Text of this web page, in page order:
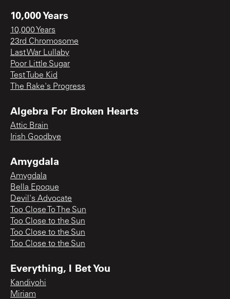
10,000 Years
10,000 Years
23rd Chromosome
Last War Lullaby
Poor Little Sugar
Test Tube Kid
The Rake's Progress
Algebra For Broken Hearts
Attic Brain
Irish Goodbye
Amygdala
Amygdala
Bella Epoque
Devil's Advocate
Too Close To The Sun
Too Close to the Sun
Too Close to the Sun
Too Close to the Sun
Everything, I Bet You
Kandiyohi
Miriam